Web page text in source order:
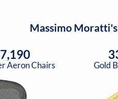
Massimo Moratti
Aeron Chairs Gold